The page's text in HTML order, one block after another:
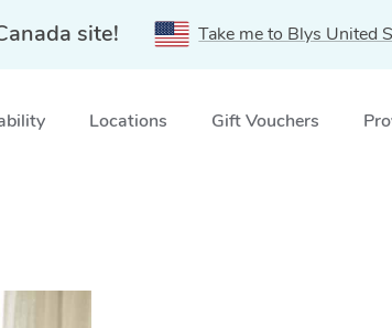
site! Take me to Blys United
Locations Gift Vouchers